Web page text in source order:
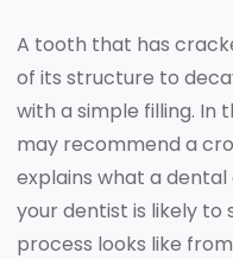
A tooth that has
of its structure to
with a simple filling. In
may recommend a
explains what a
your dentist is likely to
process looks like